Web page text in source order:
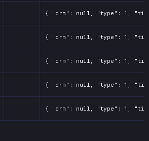
{ "drm": null, "type": 1,
{ "drm": null, "type": 1,
{ "drm": null, "type": 1,
{ "drm": null, "type": 1,
{ "drm": null, "type": 1,